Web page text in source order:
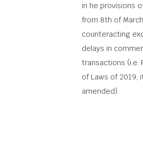
in he provisions
from 8th of
counteracting
delays in
transactions (i.e.
of Laws of 2019,
amended).